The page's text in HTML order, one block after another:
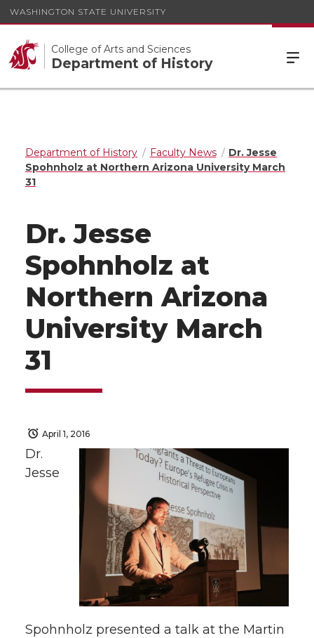
WASHINGTON STATE UNIVERSITY
College of Arts and Sciences
Department of History
Department of History Faculty News
Dr. Jesse
Spohnholz at Northern Arizona University March
31
Dr. Jesse
Spohnholz at
Northern Arizona
University March
31
April 1, 2016
Dr.
Jesse
Spohnholz presented a talk at the Martin